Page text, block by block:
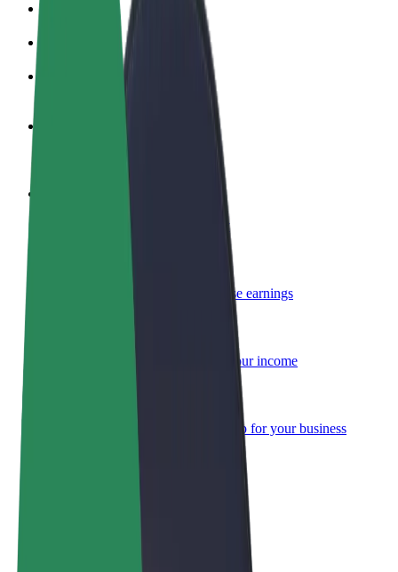
Deliver food and get paid weekly
Add a restaurant or store
Reach more customers and increase earnings
Add your fleet to Bolt and boost your income
Bolt for Business
Bolt products and services scaled-up for your business